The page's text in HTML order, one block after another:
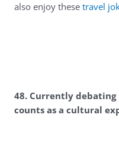
also enjoy thesetravel
48. Currently
counts as a cultural